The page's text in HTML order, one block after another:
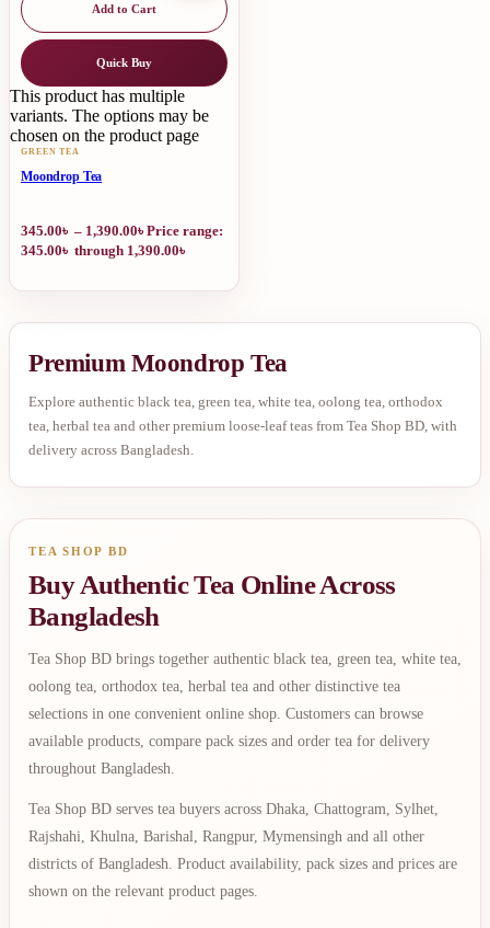
Add to Cart
Quick Buy
This product has multiple
variants. The options may be
chosen on the product page
GREEN TEA
Moondrop Tea
345.00৳ – 1,390.00৳Price range:
345.00৳ through 1,390.00৳
Premium Moondrop Tea
Explore authentic black tea, green tea, white tea, oolong tea, orthodox
tea, herbal tea and other premium loose-leaf teas from Tea Shop BD, with
delivery across Bangladesh.
TEA SHOP BD
Buy Authentic Tea Online Across
Bangladesh
Tea Shop BD brings together authentic black tea, green tea, white tea,
oolong tea, orthodox tea, herbal tea and other distinctive tea
selections in one convenient online shop. Customers can browse
available products, compare pack sizes and order tea for delivery
throughout Bangladesh.
Tea Shop BD serves tea buyers across Dhaka, Chattogram, Sylhet,
Rajshahi, Khulna, Barishal, Rangpur, Mymensingh and all other
districts of Bangladesh. Product availability, pack sizes and prices are
shown on the relevant product pages.